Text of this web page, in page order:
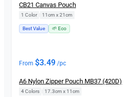
CB21 Canvas Pouch
1 Color 11cm x 21cm
Best Value 🌱 Eco
From $3.49 /pc
A6 Nylon Zipper Pouch MB37 (420D)
4 Colors 17.3cm x 11cm